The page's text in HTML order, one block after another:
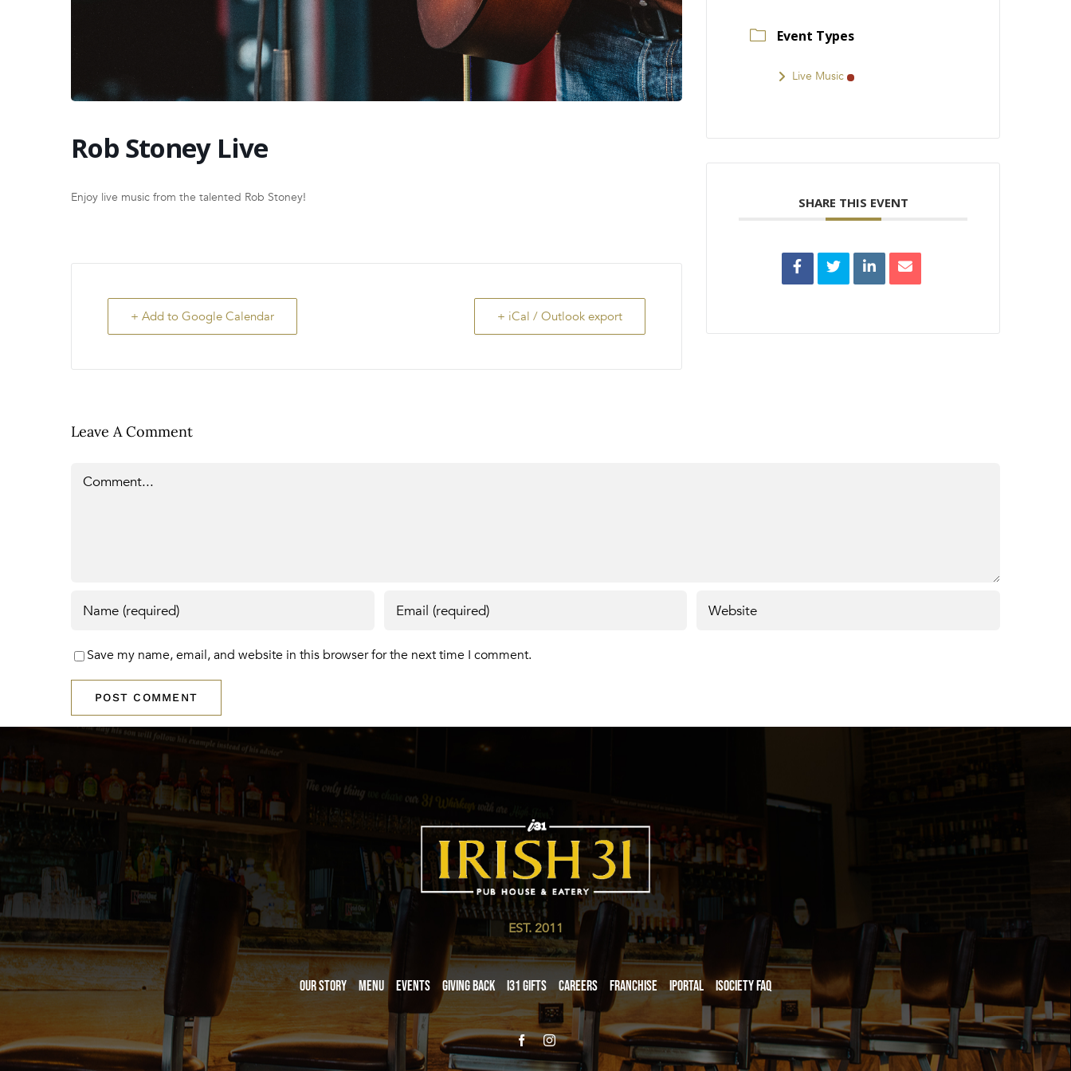
Rob Stoney Live
Enjoy live music from the talented Rob Stoney!
+ Add to Google Calendar + iCal / Outlook export
Event Types
Live Music
SHARE THIS EVENT
Leave A Comment
Save my name, email, and website in this browser for the next time I comment.
EST. 2011
Our Story Menu Events Giving Back i31 giftS Careers Franchise iPortal iSociety FAQ